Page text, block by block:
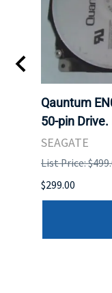
Qauntum
50-pin Drive.
SEAGATE
List Price:
$299.00